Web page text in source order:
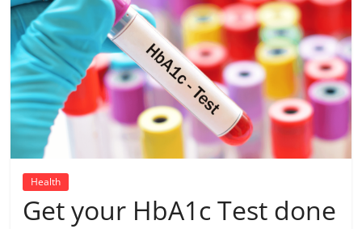
Health
Get your HbA1c Test done